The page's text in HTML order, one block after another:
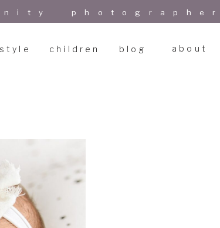
blog about
photographer
children